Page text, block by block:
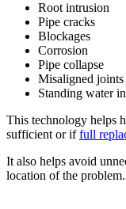
Root intrusion
Pipe cracks
Blockages
Corrosion
Pipe collapse
Misaligned joints
Standing water
This technology helps
sufficient or iffull
It also helps avoid
location of the problem.